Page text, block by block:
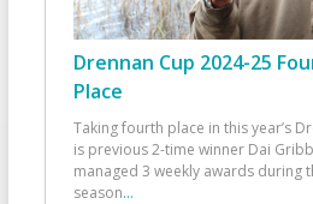
Drennan Cup 2024-25
Place
Taking fourth place in this year’s
is previous 2-time winner Dai
managed 3 weekly awards during
season...